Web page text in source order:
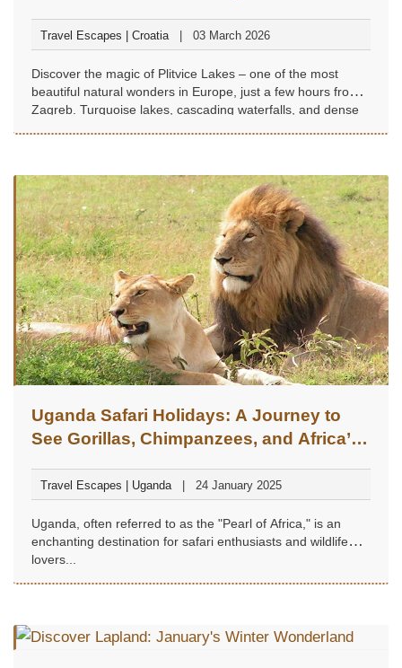
Travel Escapes | Croatia 03 March 2026
Discover the magic of Plitvice Lakes – one of the most
beautiful natural wonders in Europe, just a few hours from
Zagreb. Turquoise lakes, cascading waterfalls, and dense
Uganda Safari Holidays: A Journey to
See Gorillas, Chimpanzees, and Africa’s
Travel Escapes | Uganda 24 January 2025
Uganda, often referred to as the "Pearl of Africa," is an
enchanting destination for safari enthusiasts and wildlife
lovers...